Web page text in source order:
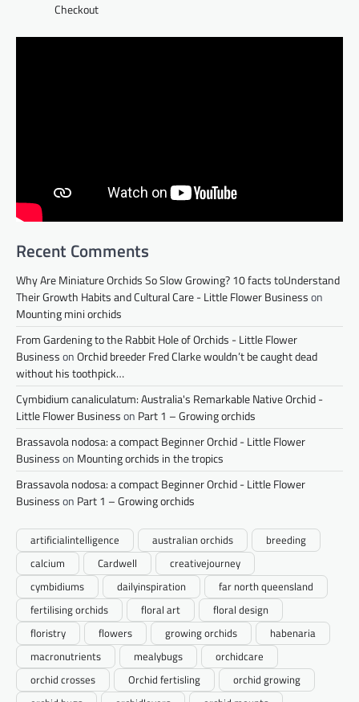
Checkout
Recent Comments
Why Are Miniature Orchids So Slow Growing? 10 facts toUnderstand
Their Growth Habits and Cultural Care - Little Flower Businesson
Mounting mini orchids
From Gardening to the Rabbit Hole of Orchids - Little Flower
BusinessonOrchid breeder Fred Clarke wouldn’t be caught dead
without his toothpick…
Cymbidium canaliculatum: Australia's Remarkable Native Orchid -
Little Flower Businesson Part 1 – Growing orchids
Brassavola nodosa: a compact Beginner Orchid - Little Flower
Businesson Mounting orchids in the tropics
Brassavola nodosa: a compact Beginner Orchid - Little Flower
Businesson Part 1 – Growing orchids
artificialintelligence australian orchids
breeding
calcium
Cardwell
creativejourney
cymbidiums
dailyinspiration
far north queensland
fertilising orchids
floral art
floral design
floristry
flowers growing orchids
habenaria
macronutrients
mealybugs
orchidcare
orchid crosses
Orchid fertisling
orchid growing